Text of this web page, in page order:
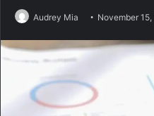
Audrey Mia November